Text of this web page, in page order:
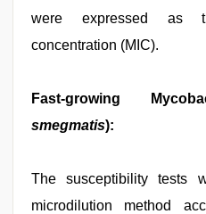
were expressed as
concentration (MIC).
Fast-growing
smegmatis):
The susceptibility tests
microdilution method